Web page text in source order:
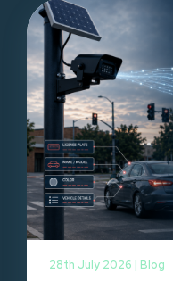
28th July 2026 | Blog